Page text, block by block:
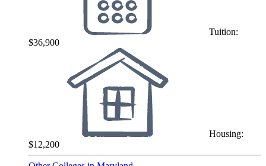
Tuition:
$36,900
Housing:
$12,200